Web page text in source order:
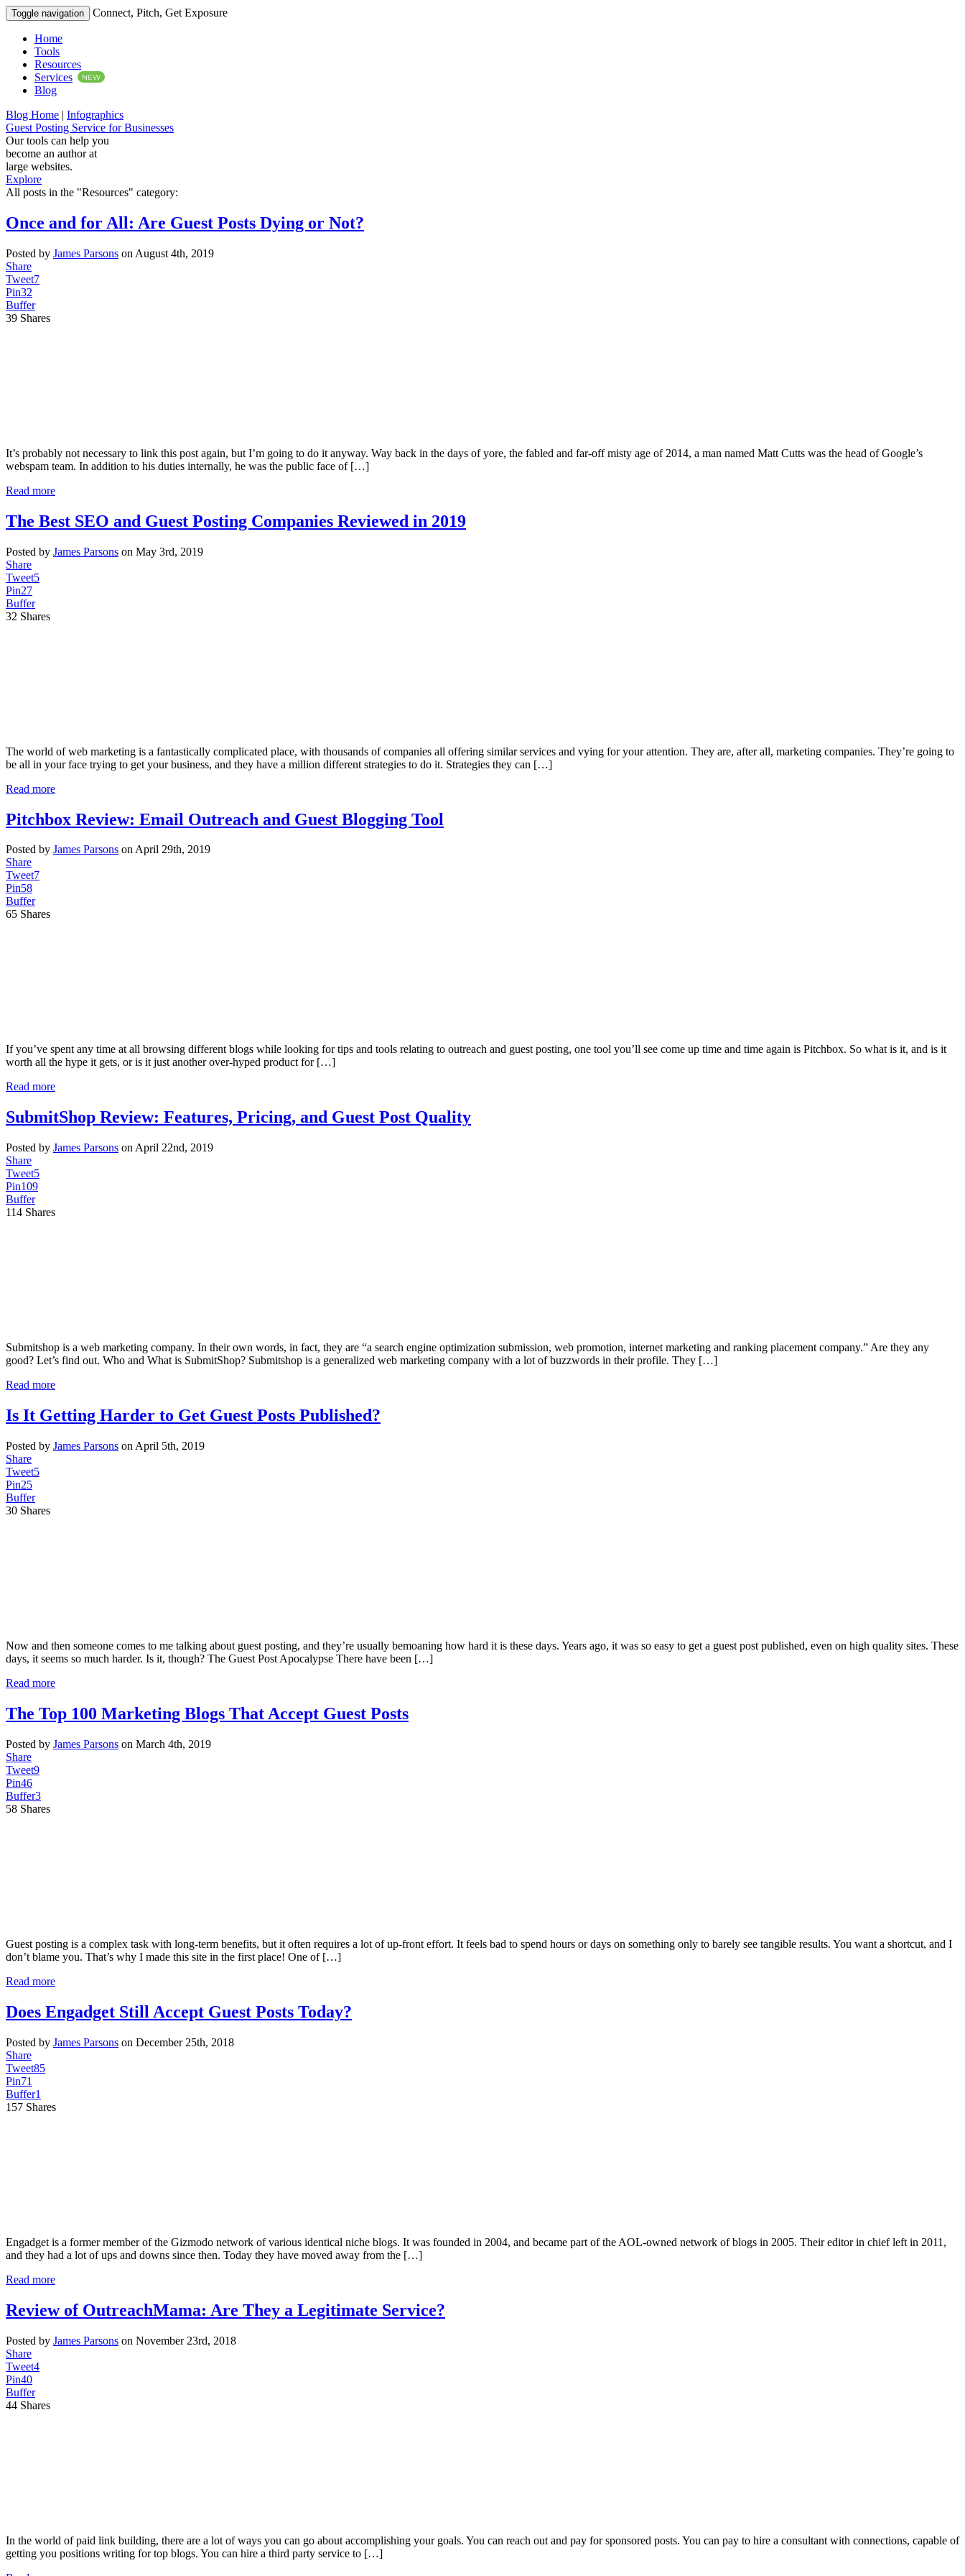
Toggle navigation Connect, Pitch, Get Exposure
Home
Tools
Resources
Services
NEW
Blog
Blog Home | Infographics
Guest Posting Service for Businesses
Our tools can help you
become an author at
large websites.
Explore
All posts in the "Resources" category:
Once and for All: Are Guest Posts Dying or Not?
Posted by James Parsons on August 4th, 2019
Share
Tweet7
Pin32
Buffer
39 Shares
It’s probably not necessary to link this post again, but I’m going to do it anyway. Way back in the days of yore, the fabled and far-off misty age of 2014, a man named Matt Cutts was the head of Google’s
webspam team. In addition to his duties internally, he was the public face of […]
Read more
The Best SEO and Guest Posting Companies Reviewed in 2019
Posted by James Parsons on May 3rd, 2019
Share
Tweet5
Pin27
Buffer
32 Shares
The world of web marketing is a fantastically complicated place, with thousands of companies all offering similar services and vying for your attention. They are, after all, marketing companies. They’re going to
be all in your face trying to get your business, and they have a million different strategies to do it. Strategies they can […]
Read more
Pitchbox Review: Email Outreach and Guest Blogging Tool
Posted by James Parsons on April 29th, 2019
Share
Tweet7
Pin58
Buffer
65 Shares
If you’ve spent any time at all browsing different blogs while looking for tips and tools relating to outreach and guest posting, one tool you’ll see come up time and time again is Pitchbox. So what is it, and is it
worth all the hype it gets, or is it just another over-hyped product for […]
Read more
SubmitShop Review: Features, Pricing, and Guest Post Quality
Posted by James Parsons on April 22nd, 2019
Share
Tweet5
Pin109
Buffer
114 Shares
Submitshop is a web marketing company. In their own words, in fact, they are “a search engine optimization submission, web promotion, internet marketing and ranking placement company.” Are they any
good? Let’s find out. Who and What is SubmitShop? Submitshop is a generalized web marketing company with a lot of buzzwords in their profile. They […]
Read more
Is It Getting Harder to Get Guest Posts Published?
Posted by James Parsons on April 5th, 2019
Share
Tweet5
Pin25
Buffer
30 Shares
Now and then someone comes to me talking about guest posting, and they’re usually bemoaning how hard it is these days. Years ago, it was so easy to get a guest post published, even on high quality sites. These
days, it seems so much harder. Is it, though? The Guest Post Apocalypse There have been […]
Read more
The Top 100 Marketing Blogs That Accept Guest Posts
Posted by James Parsons on March 4th, 2019
Share
Tweet9
Pin46
Buffer3
58 Shares
Guest posting is a complex task with long-term benefits, but it often requires a lot of up-front effort. It feels bad to spend hours or days on something only to barely see tangible results. You want a shortcut, and I
don’t blame you. That’s why I made this site in the first place! One of […]
Read more
Does Engadget Still Accept Guest Posts Today?
Posted by James Parsons on December 25th, 2018
Share
Tweet85
Pin71
Buffer1
157 Shares
Engadget is a former member of the Gizmodo network of various identical niche blogs. It was founded in 2004, and became part of the AOL-owned network of blogs in 2005. Their editor in chief left in 2011,
and they had a lot of ups and downs since then. Today they have moved away from the […]
Read more
Review of OutreachMama: Are They a Legitimate Service?
Posted by James Parsons on November 23rd, 2018
Share
Tweet4
Pin40
Buffer
44 Shares
In the world of paid link building, there are a lot of ways you can go about accomplishing your goals. You can reach out and pay for sponsored posts. You can pay to hire a consultant with connections, capable of
getting you positions writing for top blogs. You can hire a third party service to […]